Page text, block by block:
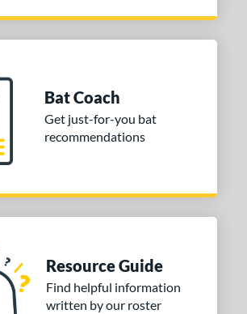
Bat Coach
Get just-for-you bat
recommendations
Resource Guide
Find helpful information
written by our roster